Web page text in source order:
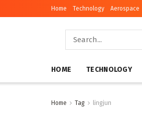
Home Technology Aerospace
HOME TECHNOLOGY
Home Tag lingjun